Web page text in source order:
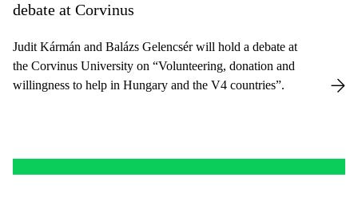
debate at Corvinus
Judit Kármán and Balázs Gelencsér will hold a debate at
the Corvinus University on “Volunteering, donation and
willingness to help in Hungary and the V4 countries”.